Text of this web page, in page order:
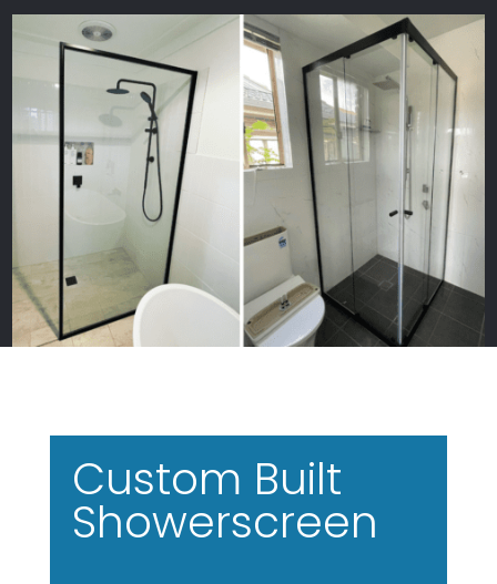
Custom Built
Showerscreen